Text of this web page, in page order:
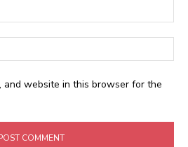
and website in this browser for the